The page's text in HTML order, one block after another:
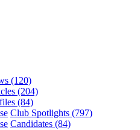
(120)
(204)
(84)
Club Spotlights (797)
Candidates (84)